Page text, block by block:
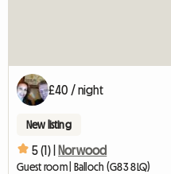
£40 / night
New listing
5 (1) | Norwood
Guest room | Balloch (G83 8LQ)